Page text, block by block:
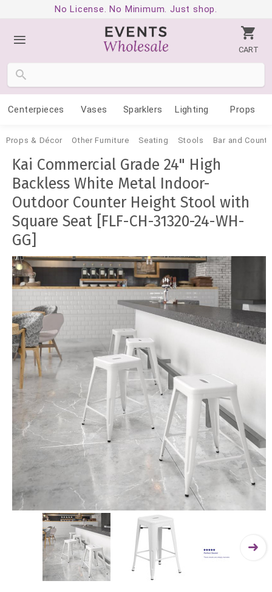
No License. No Minimum. Just shop.
CART
Centerpieces Vases Sparklers Lighting Props
Props & Décor Other Furniture Seating Stools Bar and
Kai Commercial Grade 24" High
Backless White Metal Indoor-
Outdoor Counter Height Stool with
Square Seat [FLF-CH-31320-24-WH-
GG]